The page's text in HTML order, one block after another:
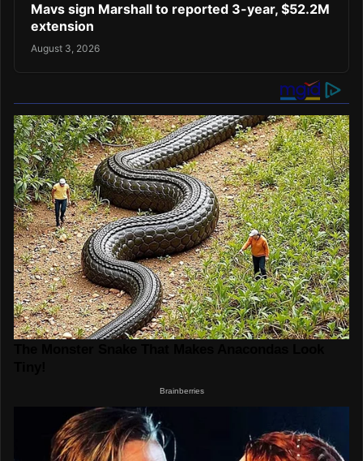
Mavs sign Marshall to reported 3-year, $52.2M
extension
August 3, 2026